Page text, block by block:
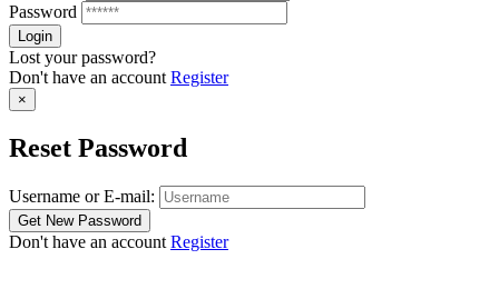
Password
Lost your password?
Don't have an account Register
×
Reset Password
Username or E-mail:
Don't have an account Register